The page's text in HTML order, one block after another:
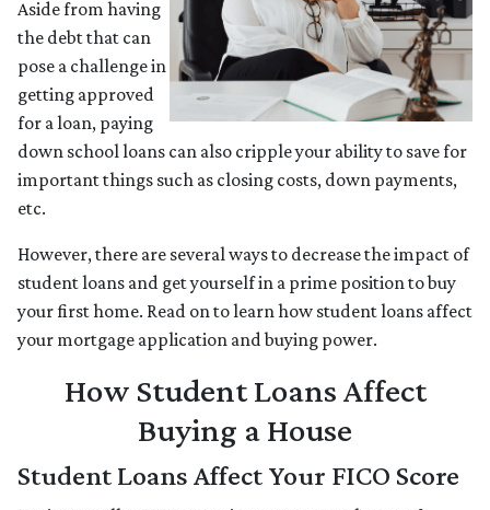
Aside from having
the debt that can
pose a challenge in
getting approved
for a loan, paying
down school loans can also cripple your ability to save for
important things such as closing costs, down payments,
etc.
However, there are several ways to decrease the impact of
student loans and get yourself in a prime position to buy
your first home. Read on to learn how student loans affect
your mortgage application and buying power.
How Student Loans Affect
Buying a House
Student Loans Affect Your FICO Score